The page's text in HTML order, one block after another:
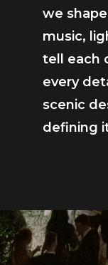
we
music,
tell each
every
scenic
defining